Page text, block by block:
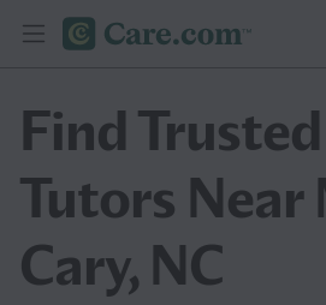
Find
Tutors Near
Cary, NC